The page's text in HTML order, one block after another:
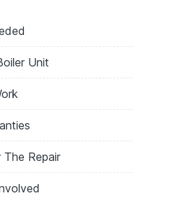
Unit
The Repair